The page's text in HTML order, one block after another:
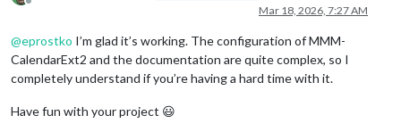
Offline Mar 18, 2026, 7:27 AM
@eprostko I’m glad it’s working. The configuration of MMM-
CalendarExt2 and the documentation are quite complex, so I
completely understand if you’re having a hard time with it.
Have fun with your project 😃